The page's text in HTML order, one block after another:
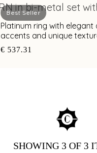
Best Seller
Platinum ring with elegant
accents and unique
€ 537.31
SHOWING 3OF 3